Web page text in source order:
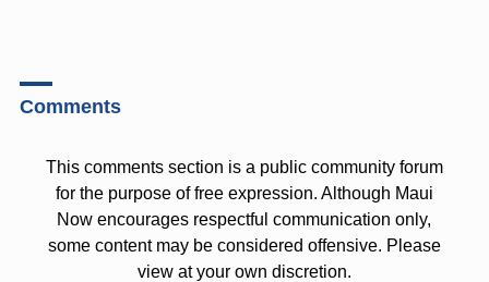
Comments
This comments section is a public community forum
for the purpose of free expression. Although Maui
Now encourages respectful communication only,
some content may be considered offensive. Please
view at your own discretion.